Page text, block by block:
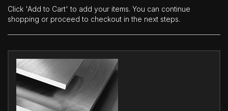
Click 'Add to Cart' to add your items. You can continue
shopping or proceed to checkout in the next steps.